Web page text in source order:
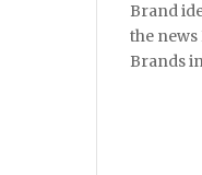
Brand
the news
Brands